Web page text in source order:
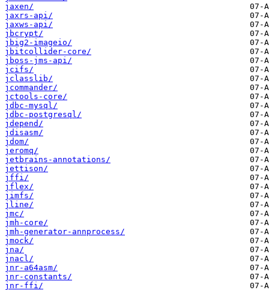
jaxen/
jaxrs-api/
jaxws-api/
jbcrypt/
jbig2-imageio/
jbitcollider-core/
jboss-jms-api/
jcifs/
jclasslib/
jcommander/
jctools-core/
jdbc-mysql/
jdbc-postgresql/
jdepend/
jdisasm/
jdom/
jeromq/
jetbrains-annotations/
jettison/
jffi/
jflex/
jimfs/
jline/
jmc/
jmh-core/
jmh-generator-annprocess/
jmock/
jna/
jnacl/
jnr-a64asm/
jnr-constants/
jnr-ffi/